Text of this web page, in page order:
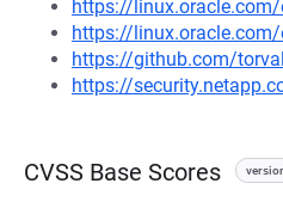
https://
https://
https://github.com/
https://
CVSS Base Scores